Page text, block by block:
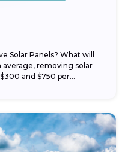
Solar Panels? What will
average, removing solar
and $750 per...